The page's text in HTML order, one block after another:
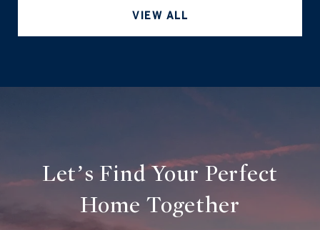
VIEW ALL
Let’s Find Your Perfect
Home Together